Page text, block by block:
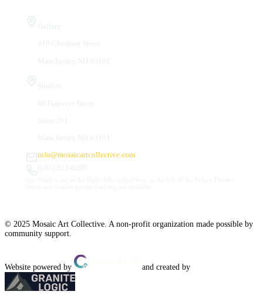
info@mosaicartcollective.com
© 2025 Mosaic Art Collective. A non-profit organization made possible by
community support.
Website powered by and created by